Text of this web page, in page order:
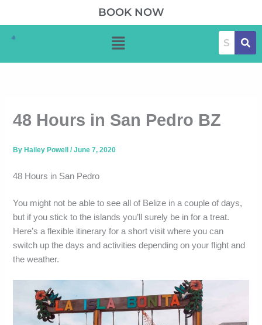
content
BOOK NOW
Menu
48 Hours in San Pedro BZ
ByHailey Powell/June 7, 2020
48 Hours in San Pedro
You might not be able to see all of Belize in a couple of days,
but if you stick to the islands you’ll surely be in for a treat.
Here’s a flexible itinerary for a short visit where you can
switch up the days and activities depending on your flight and
the weather.